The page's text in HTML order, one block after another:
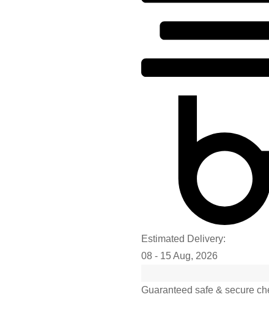
Estimated Delivery:
08 - 15 Aug, 2026
Guaranteed safe & secure